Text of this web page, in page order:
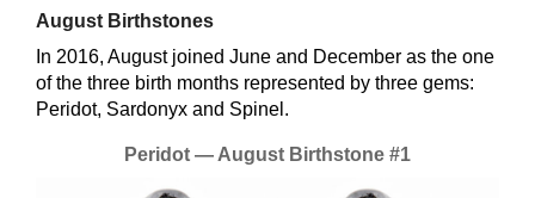
August Birthstones
In 2016, August joined June and December as the one
of the three birth months represented by three gems:
Peridot, Sardonyx and Spinel.
Peridot — August Birthstone #1